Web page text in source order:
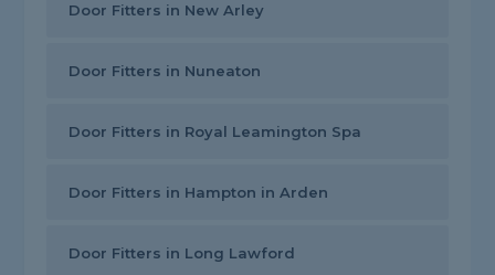
Door Fitters in New Arley
Door Fitters in Nuneaton
Door Fitters in Royal Leamington Spa
Door Fitters in Hampton in Arden
Door Fitters in Long Lawford